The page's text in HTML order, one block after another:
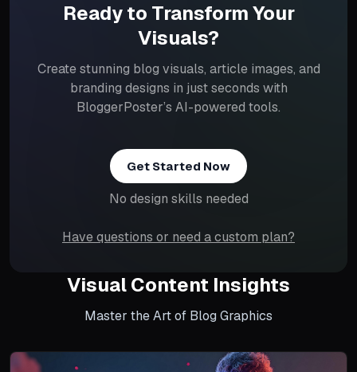
Ready to Transform Your
Visuals?
Create stunning blog visuals, article images, and
branding designs in just seconds with
BloggerPoster’s AI-powered tools.
Get Started Now
No design skills needed
Have questions or need a custom plan?
Visual Content Insights
Master the Art of Blog Graphics